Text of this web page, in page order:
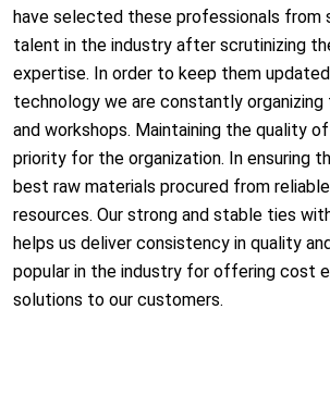
have selected these professionals from
talent in the industry after scrutinizing
expertise. In order to keep them updat
technology we are constantly organizing
and workshops. Maintaining the quality
priority for the organization. In ensuring
best raw materials procured from
resources. Our strong and stable ties
helps us deliver consistency in quality
popular in the industry for offering cost
solutions to our customers.